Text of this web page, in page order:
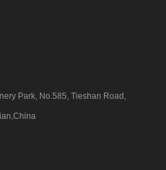
Park, No.585, Tieshan Road,